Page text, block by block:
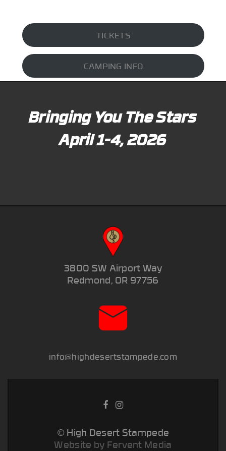
TICKETS
CAMPING INFO
Bringing You The Stars
April 1-4, 2026
3800 SW Airport Way
Redmond, OR 97756
info@highdesertstampede.com
© High Desert Stampede
Website by Fervent Media